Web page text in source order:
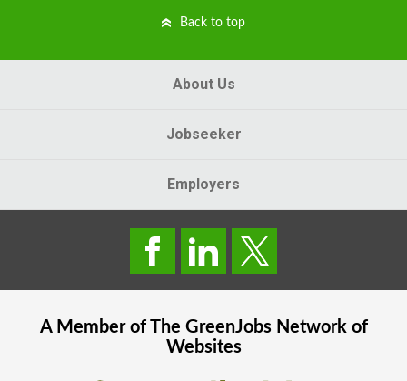
Back to top
About Us
Jobseeker
Employers
A Member of The GreenJobsNetwork of
Websites